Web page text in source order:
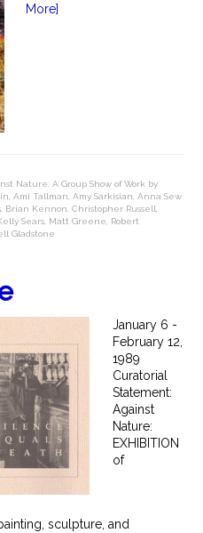
More]
Nature: A Group Show of Work by
,Ami Tallman ,Amy Sarkisian ,Anna Sew
Brian Kennon ,Christopher Russell
Sears Matt Greene
Robert
Gladstone
January 6 -
February 12,
1989
Curatorial
Statement:
Against
Nature:
EXHIBITION
of
sculpture, and